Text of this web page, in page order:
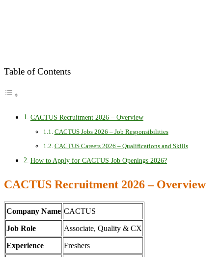
Table of Contents
CACTUS Recruitment 2026 – Overview
CACTUS Jobs 2026 – Job Responsibilities
CACTUS Careers 2026 – Qualifications and Skills
How to Apply for CACTUS Job Openings 2026?
CACTUS Recruitment 2026 – Overview
Company Name CACTUS
Job Role Associate, Quality & CX
Experience Freshers